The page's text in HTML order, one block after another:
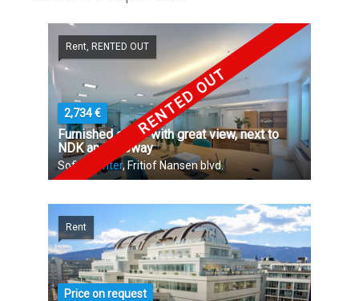
Rent, RENTED OUT
RENTED OUT
2,734 €
Furnished office with great view, next to
NDK and subway
Sofia, Center, Fritiof Nansen blvd.
Rent
Price on request